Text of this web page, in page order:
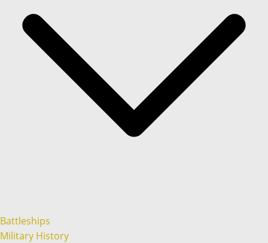
Battleships
Military History